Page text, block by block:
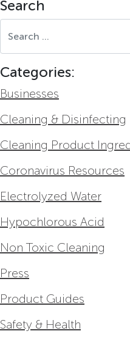
Search
Categories:
Businesses
Cleaning & Disinfecting
Cleaning Product
Coronavirus Resources
Electrolyzed Water
Hypochlorous Acid
Non Toxic Cleaning
Press
Product Guides
Safety & Health